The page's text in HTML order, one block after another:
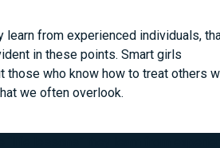
from experienced individuals,
in these points. Smart girls
who know how to treat others
we often overlook.